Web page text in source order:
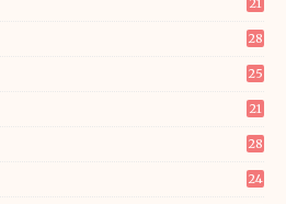
21
28
25
21
28
24